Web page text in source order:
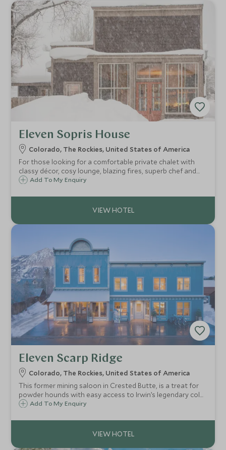
Eleven Sopris House
Colorado, The Rockies, United States of America
For those looking for a comfortable private chalet with
classy décor, cosy lounge, blazing fires, superb chef and
Americana vibe, Eleven’s Sopris House makes a wonderful
most exclusive ski experiences.
Add To My Enquiry
Eleven Scarp Ridge
Colorado, The Rockies, United States of America
This former mining saloon in Crested Butte, is a treat for
powder hounds with easy access to Irwin’s legendary cold-
smoke powder, a real home-from-home vibe, roaring fires,
facilities.
Add To My Enquiry